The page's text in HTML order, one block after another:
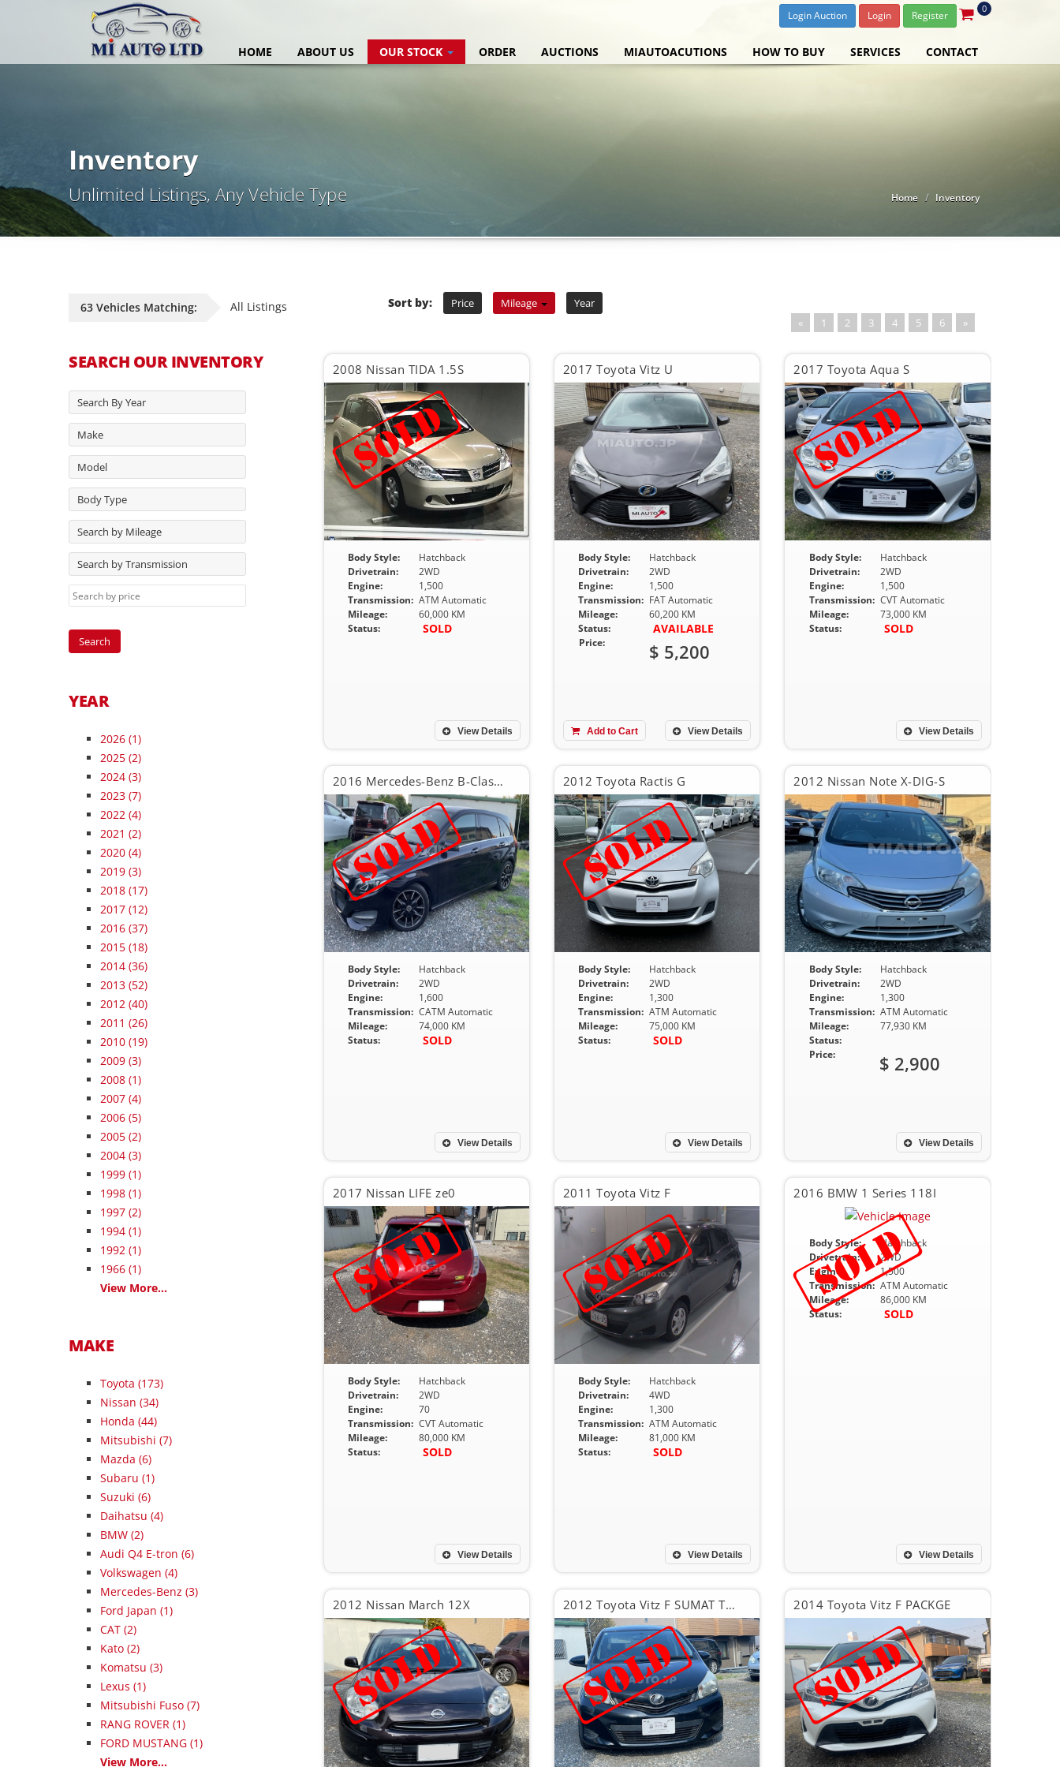
Login Auction Login Register
0
HOME ABOUT US OUR STOCK ORDER AUCTIONS MIAUTOACUTIONS HOW TO BUY SERVICES CONTACT
Inventory
Unlimited Listings, Any Vehicle Type Home Inventory
63 Vehicles Matching: All Listings Sort by: Price Mileage
Year
«
1 2 3 4 5 6 »
2008 Nissan TIDA 1.5S
Body Style:
Hatchback
Drivetrain:
2WD
Engine:
1,500
Transmission: ATM Automatic
Mileage:
60,000 KM
Status:
SOLD
View Details
2017 Toyota Vitz U
Body Style:
Hatchback
Drivetrain:
2WD
Engine:
1,500
Transmission: FAT Automatic
Mileage:
60,200 KM
Status:
AVAILABLE
Price: $ 5,200
View Details
Add to Cart
2017 Toyota Aqua S
Body Style:
Hatchback
Drivetrain:
2WD
Engine:
1,500
Transmission: CVT Automatic
Mileage:
73,000 KM
Status:
SOLD
View Details
2016 Mercedes-Benz B-Class B180
Body Style:
Hatchback
Drivetrain:
2WD
Engine:
1,600
Transmission: CATM Automatic
Mileage:
74,000 KM
Status:
SOLD
View Details
2012 Toyota Ractis G
Body Style:
Hatchback
Drivetrain:
2WD
Engine:
1,300
Transmission: ATM Automatic
Mileage:
75,000 KM
Status:
SOLD
View Details
2012 Nissan Note X-DIG-S
Body Style:
Hatchback
Drivetrain:
2WD
Engine:
1,300
Transmission: ATM Automatic
Mileage:
77,930 KM
Status:
Price:
$ 2,900
View Details
2017 Nissan LIFE ze0
Body Style:
Hatchback
Drivetrain:
2WD
Engine:
70
Transmission: CVT Automatic
Mileage:
80,000 KM
Status:
SOLD
View Details
2011 Toyota Vitz F
Body Style:
Hatchback
Drivetrain:
4WD
Engine:
1,300
Transmission: ATM Automatic
Mileage:
81,000 KM
Status:
SOLD
View Details
2016 BMW 1 Series 118I
Body Style:
Hatchback
Drivetrain:
2WD
Engine:
1,500
Transmission: ATM Automatic
Mileage:
86,000 KM
Status:
SOLD
View Details
2012 Nissan March 12X 2012 Toyota Vitz F SUMAT TOP PACKGE 2014 Toyota Vitz F PACKGE
SEARCH OUR INVENTORY
Search By Year
Make
Model
Body Type
Search by Mileage
Search by Transmission
YEAR
2026 (1)
2025 (2)
2024 (3)
2023 (7)
2022 (4)
2021 (2)
2020 (4)
2019 (3)
2018 (17)
2017 (12)
2016 (37)
2015 (18)
2014 (36)
2013 (52)
2012 (40)
2011 (26)
2010 (19)
2009 (3)
2008 (1)
2007 (4)
2006 (5)
2005 (2)
2004 (3)
1999 (1)
1998 (1)
1997 (2)
1994 (1)
1992 (1)
1966 (1)
View More...
MAKE
Toyota (173)
Nissan (34)
Honda (44)
Mitsubishi (7)
Mazda (6)
Subaru (1)
Suzuki (6)
Daihatsu (4)
BMW (2)
Audi Q4 E-tron (6)
Volkswagen (4)
Mercedes-Benz (3)
Ford Japan (1)
CAT (2)
Kato (2)
Komatsu (3)
Lexus (1)
Mitsubishi Fuso (7)
RANG ROVER (1)
FORD MUSTANG (1)
View More...